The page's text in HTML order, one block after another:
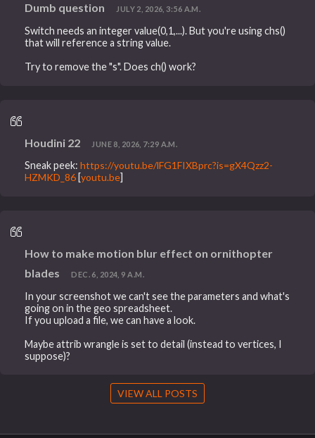
Dumb question JULY 2, 2026, 3:56 A.M.
Switch needs an integer value(0,1,...). But you're using chs()
that will reference a string value.
Try to remove the "s". Does ch() work?
Houdini 22 JUNE 8, 2026, 7:29 A.M.
Sneak peek:https://youtu.be/lFG1FIXBprc?is=gX4Qzz2-
HZMKD_86 [youtu.be]
How to make motion blur effect on ornithopter
blades
DEC. 6, 2024, 9 A.M.
In your screenshot we can't see the parameters and what's
going on in the geo spreadsheet.
If you upload a file, we can have a look.
Maybe attrib wrangle is set to detail (instead to vertices, I
suppose)?
VIEW ALL POSTS